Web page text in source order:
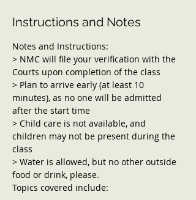
Instructions and Notes
Notes and Instructions:
> NMC will file your verification with the
Courts upon completion of the class
> Plan to arrive early (at least 10
minutes), as no one will be admitted
after the start time
> Child care is not available, and
children may not be present during the
class
> Water is allowed, but no other outside
food or drink, please.
Topics covered include: